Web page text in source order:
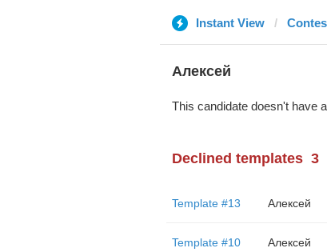
Instant View
Алексей
This candidate doesn't have
Declined templates 3
Template #13 Алексей
Template #10 Алексей